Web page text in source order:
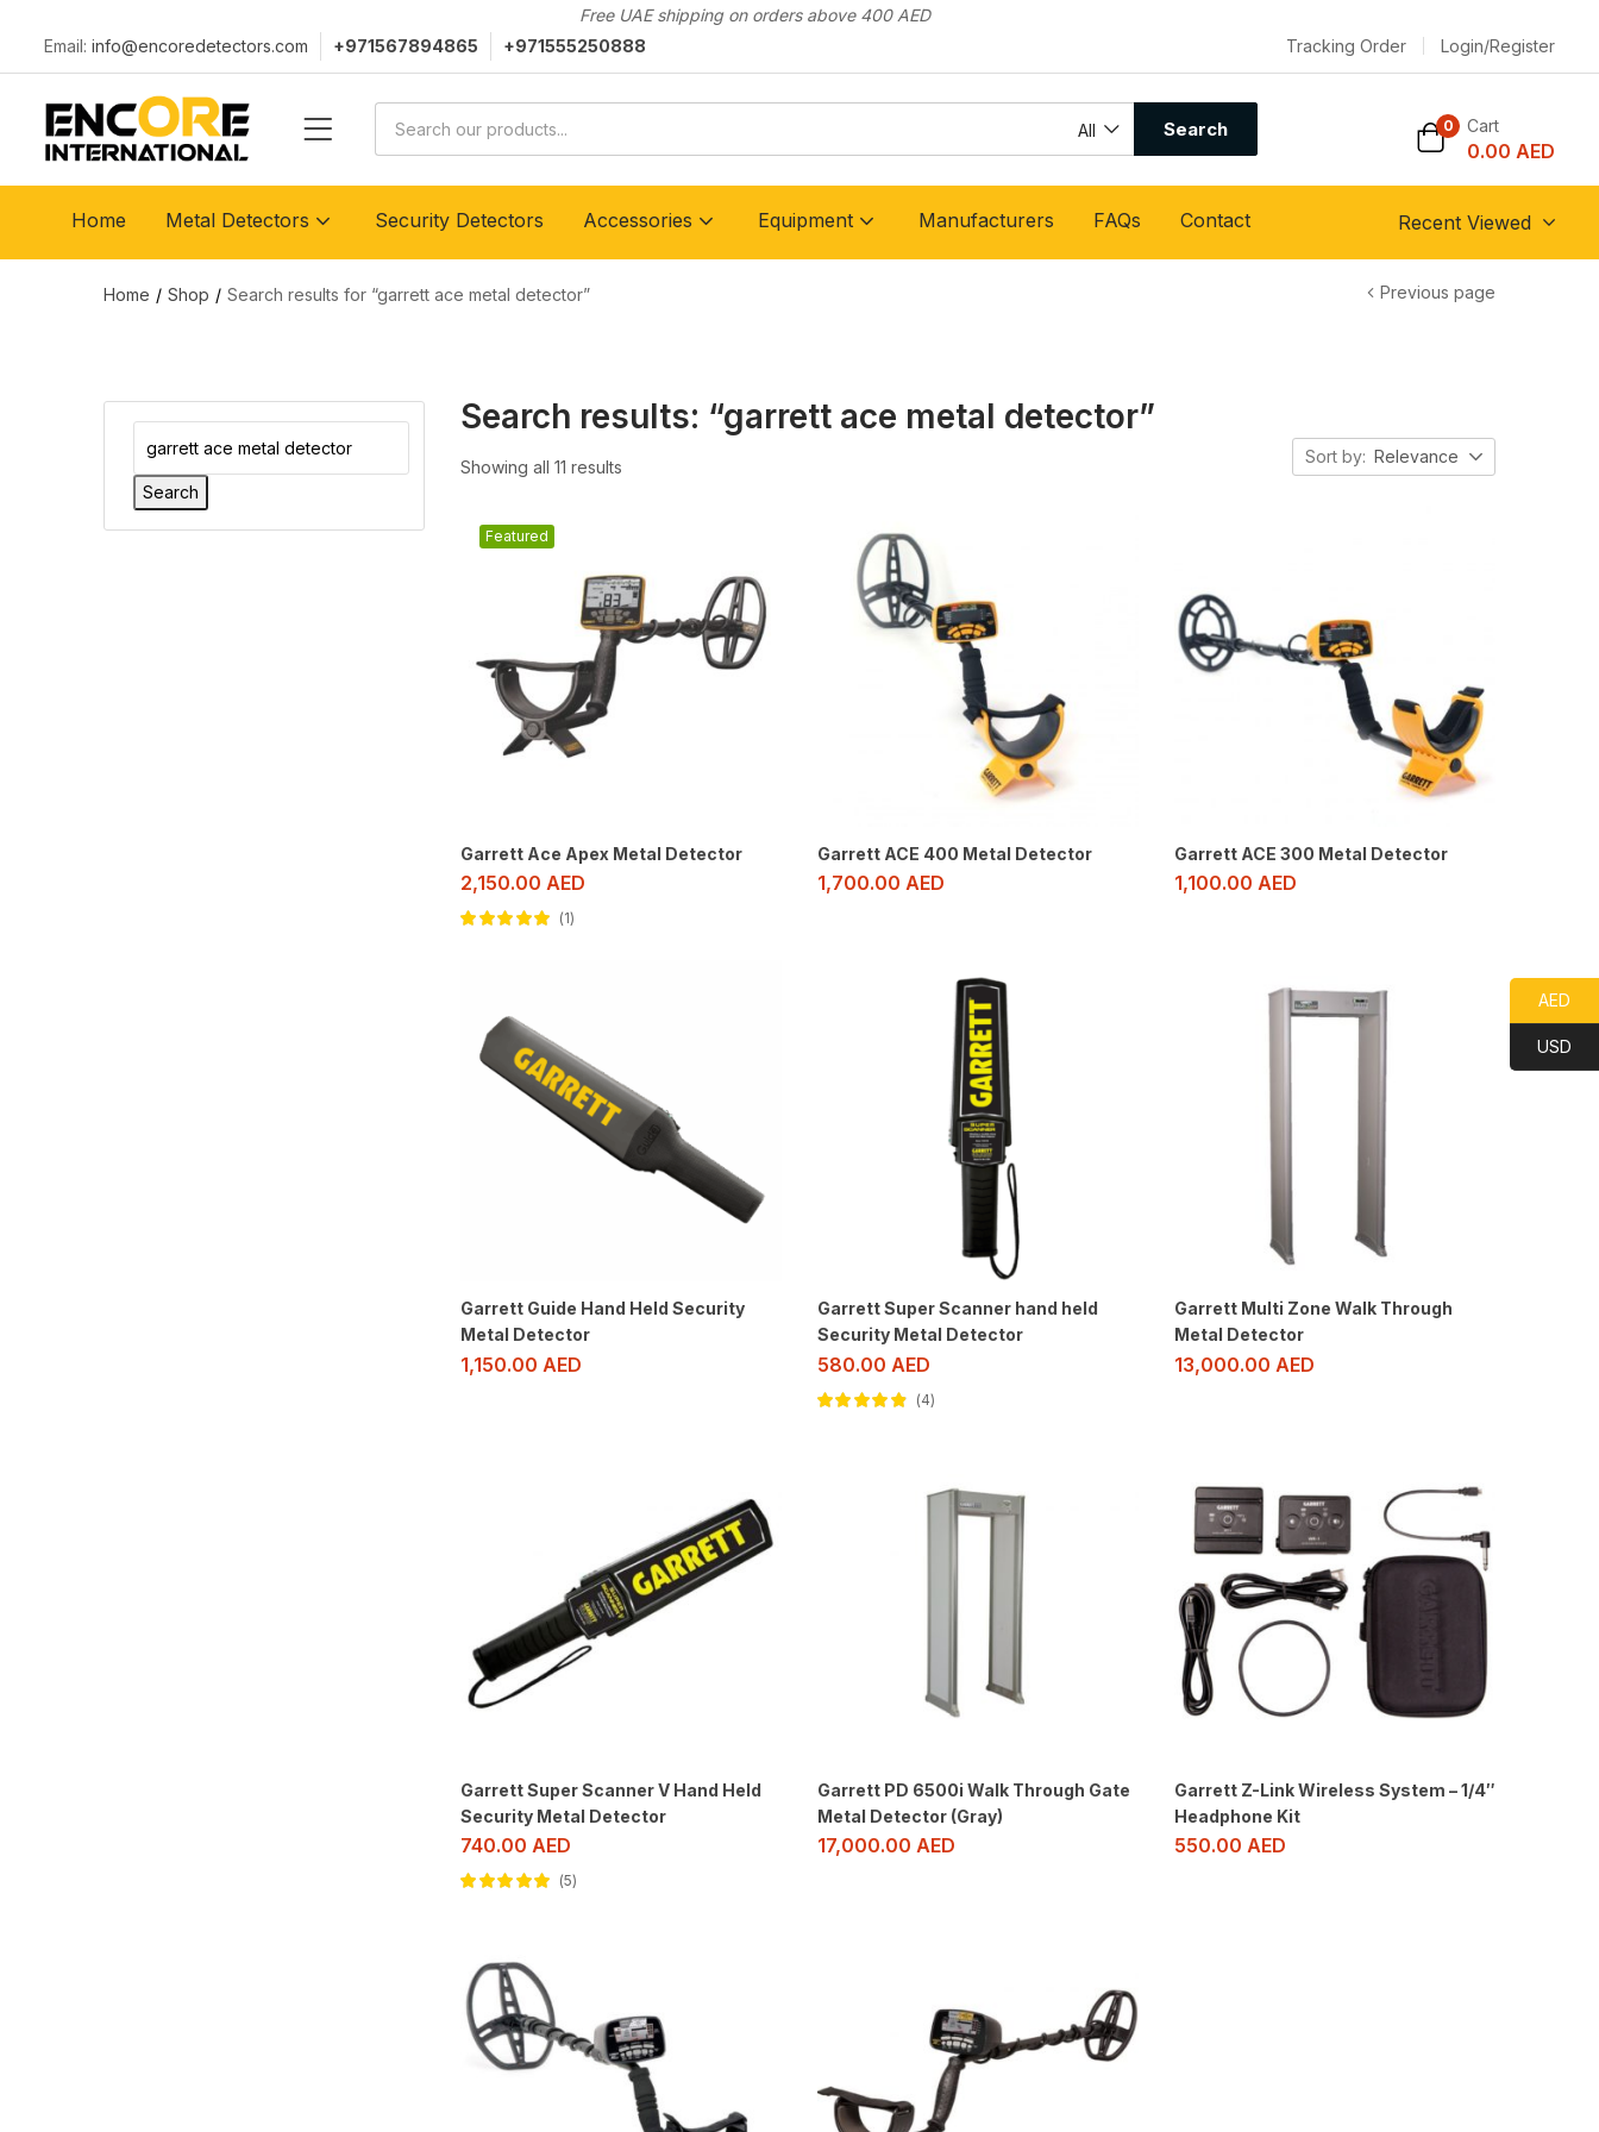
Free UAE shipping on orders above 400 AED
Email: info@encoredetectors.com +971567894865 +971555250888 Tracking Order Login/Register
All Search 0 Cart
0.00AED
Home Metal Detectors Security Detectors Accessories Equipment Manufacturers FAQs Contact Recent Viewed
Home Shop Search results for “garrett ace metal detector” Previous page
Search
Search results: “garrett ace metal detector”
Showing all 11 results
Sort by: Relevance
Featured
Garrett Ace Apex Metal Detector
2,150.00 AED
1
Garrett ACE 400 Metal Detector
1,700.00 AED
Garrett ACE 300 Metal Detector
1,100.00 AED
Garrett Guide Hand Held Security
Metal Detector
1,150.00 AED
Garrett Super Scanner hand held
Security Metal Detector
580.00 AED
4
Garrett Multi Zone Walk Through
Metal Detector
13,000.00 AED
Garrett Super Scanner V Hand Held
Security Metal Detector
740.00 AED
5
Garrett PD 6500i Walk Through Gate
Metal Detector (Gray)
17,000.00 AED
Garrett Z-Link Wireless System – 1/4″
Headphone Kit
550.00 AED
AED
USD